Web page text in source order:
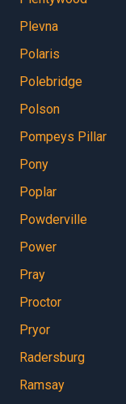
Plevna
Polaris
Polebridge
Polson
Pompeys Pillar
Pony
Poplar
Powderville
Power
Pray
Proctor
Pryor
Radersburg
Ramsay